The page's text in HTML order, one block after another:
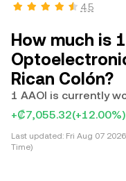
4.5
How much is
Rican Colón?
1 AAOI is currently
+₡7,055.32(+12.00%)
Last updated: Fri Aug 07
Time)